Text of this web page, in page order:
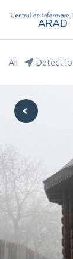
All Detect